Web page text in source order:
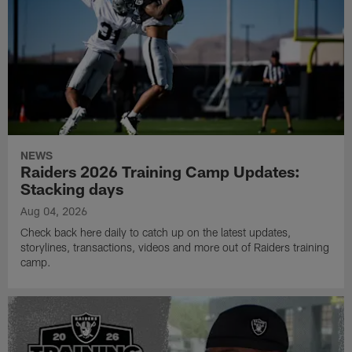
NEWS
Raiders 2026 Training Camp Updates:
Stacking days
Aug 04, 2026
Check back here daily to catch up on the latest updates,
storylines, transactions, videos and more out of Raiders training
camp.